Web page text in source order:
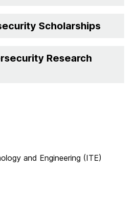
Scholarships
Research
and Engineering (ITE)